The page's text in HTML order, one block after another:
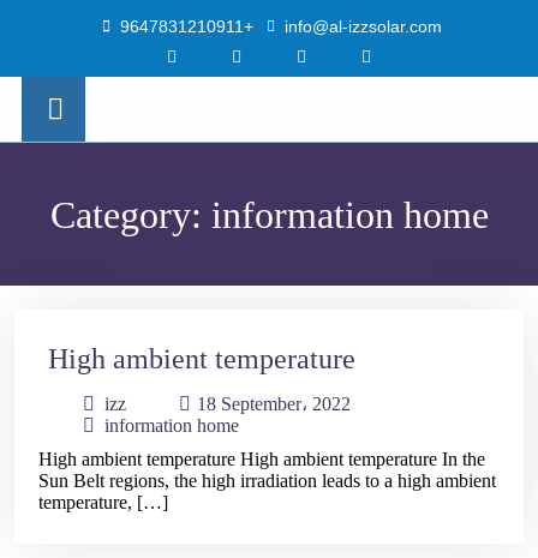
9647831210911+ info@al-izzsolar.com
×
Category: information home
High ambient temperature
izz
18 September، 2022
information home
High ambient temperature High ambient temperature In the
Sun Belt regions, the high irradiation leads to a high ambient
temperature, […]